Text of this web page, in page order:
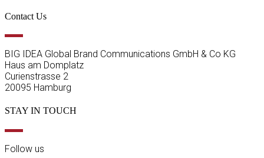
Contact Us
BIG IDEA Global Brand Communications GmbH & Co KG
Haus am Domplatz
Curienstrasse 2
20095 Hamburg
STAY IN TOUCH
Follow us